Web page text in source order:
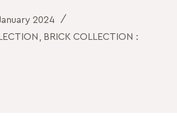
2024
BRICK COLLECTION :